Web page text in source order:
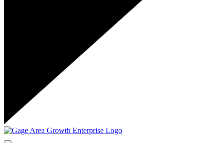
Toggle navigation